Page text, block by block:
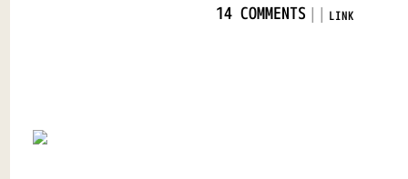
14 COMMENTS LINK